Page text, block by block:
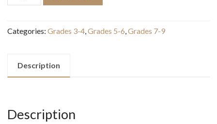
#2:
Deep
Categories: Grades 3-4,Grades 5-6,Grades 7-9
Description
Description